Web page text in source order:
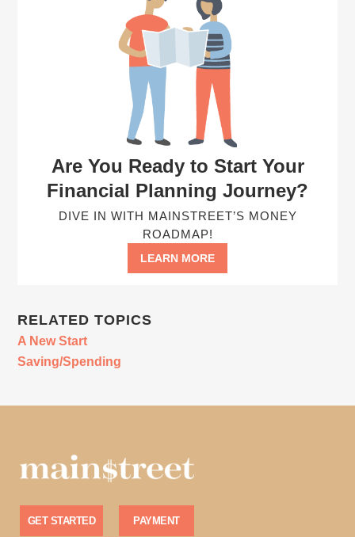
Are You Ready to Start Your
Financial Planning Journey?
DIVE IN WITH MAINSTREET’S MONEY
ROADMAP!
LEARN MORE
RELATED TOPICS
A New Start
Saving/Spending
GET STARTED PAYMENT